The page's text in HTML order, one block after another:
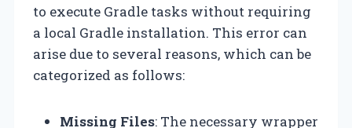
to execute Gradle tasks without requiring
a local Gradle installation. This error can
arise due to several reasons, which can be
categorized as follows:
Missing Files: The necessary wrapper